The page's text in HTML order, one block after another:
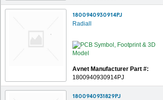
1800940930914PJ
Radiall
Avnet Manufacturer Part #:
1800940930914PJ
1800940931829PJ